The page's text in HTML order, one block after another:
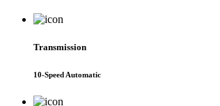
Transmission
10-Speed Automatic